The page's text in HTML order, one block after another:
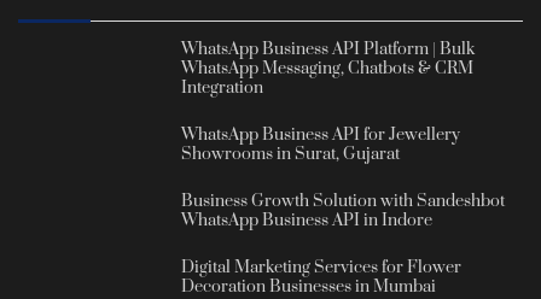
WhatsApp Business API Platform | Bulk
WhatsApp Messaging, Chatbots & CRM
Integration
WhatsApp Business API for Jewellery
Showrooms in Surat, Gujarat
Business Growth Solution with Sandeshbot
WhatsApp Business API in Indore
Digital Marketing Services for Flower
Decoration Businesses in Mumbai